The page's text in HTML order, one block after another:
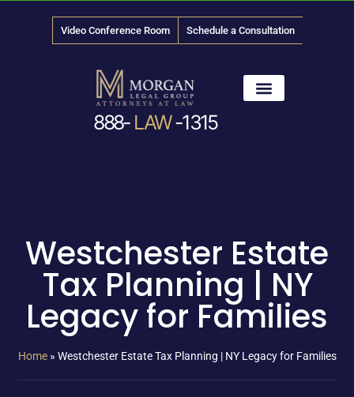
Video Conference Room Schedule a Consultation
888- LAW-1315
Westchester Estate
Tax Planning | NY
Legacy for Families
Home» Westchester Estate Tax Planning | NY Legacy for Families